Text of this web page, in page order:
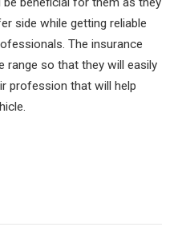
side while getting reliable
The insurance
range so that they will easily
profession that will help